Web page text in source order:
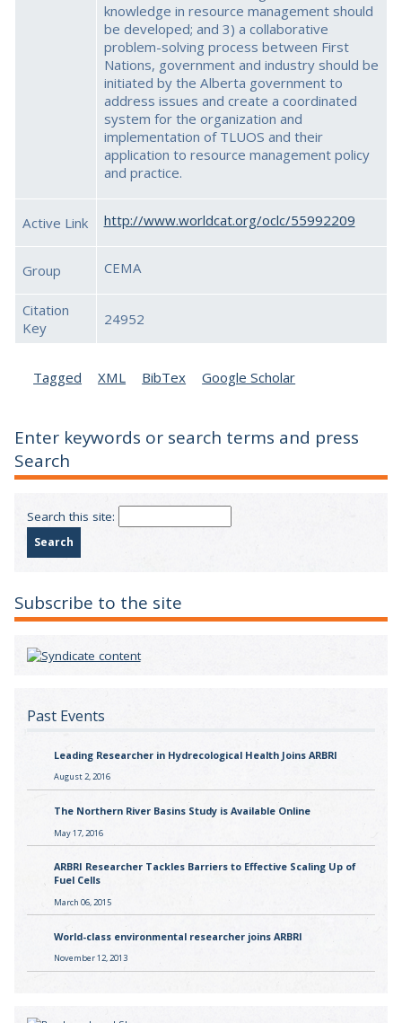
knowledge in resource management should
be developed; and 3) a collaborative
problem-solving process between First
Nations, government and industry should be
initiated by the Alberta government to
address issues and create a coordinated
system for the organization and
implementation of TLUOS and their
application to resource management policy
and practice.
Active Link http://www.worldcat.org/oclc/55992209
Group CEMA
Citation
Key
24952
Tagged XML BibTex Google Scholar
Enter keywords or search terms and press
Search
Search this site:
Subscribe to the site
Past Events
Leading Researcher in Hydrecological Health Joins ARBRI
August 2, 2016
The Northern River Basins Study is Available Online
May 17, 2016
ARBRI Researcher Tackles Barriers to Effective Scaling Up of
Fuel Cells
March 06, 2015
World-class environmental researcher joins ARBRI
November 12, 2013